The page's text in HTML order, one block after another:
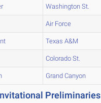
Washington St.
Air Force
Texas A&M
Colorado St.
Grand Canyon
Preliminaries